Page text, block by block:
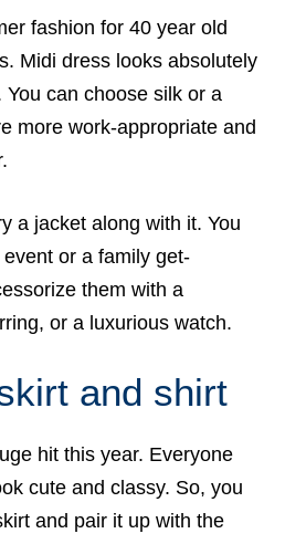
fashion for 40 year old
Midi dress looks absolutely
can choose silk or a
more work-appropriate and
a jacket along with it. You
or a family get-
them with a
or a luxurious watch.
and shirt
hit this year. Everyone
cute and classy. So, you
and pair it up with the